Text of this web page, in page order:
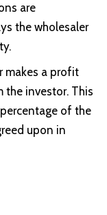
are
the wholesaler
makes a profit
the investor. This
of the
upon in